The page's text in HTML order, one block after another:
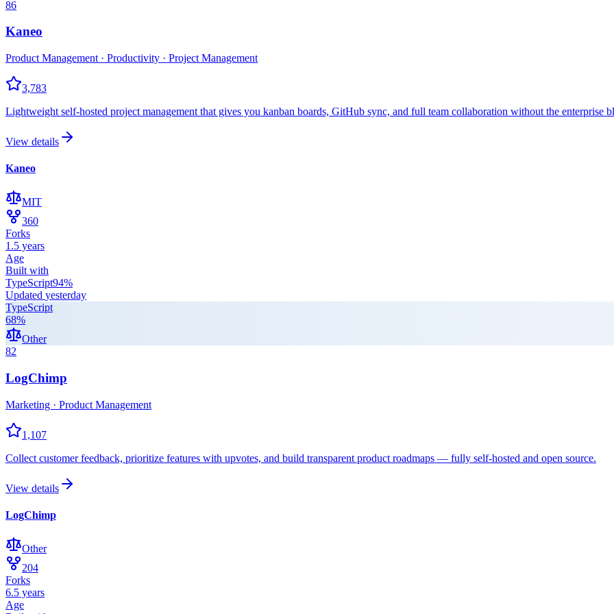
86
Kaneo
Product Management · Productivity · Project Management
3,783
Lightweight self-hosted project management that gives you kanban boards, GitHub sync, and full team collaboration without the enterprise
View details
Kaneo
MIT
360
Forks
1.5 years
Age
Built with
TypeScript94%
Updated yesterday
TypeScript
68%
Other
82
LogChimp
Marketing · Product Management
1,107
Collect customer feedback, prioritize features with upvotes, and build transparent product roadmaps — fully self-hosted and open source.
View details
LogChimp
Other
204
Forks
6.5 years
Age